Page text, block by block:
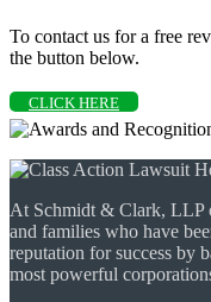
To contact us for a free
the button below.
CLICK HERE
At Schmidt & Clark, LLP
and families who have
reputation for success by
most powerful